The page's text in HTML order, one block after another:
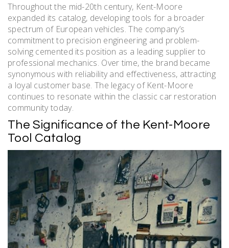
Throughout the mid-20th century, Kent-Moore
expanded its catalog, developing tools for a broader
spectrum of European vehicles. The company’s
commitment to precision engineering and problem-
solving cemented its position as a leading supplier to
professional mechanics. Over time, the brand became
synonymous with reliability and effectiveness, attracting
a loyal customer base. The legacy of Kent-Moore
continues to resonate within the classic car restoration
community today.
The Significance of the Kent-Moore
Tool Catalog